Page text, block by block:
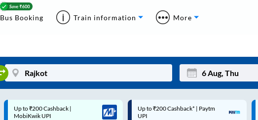
Bus Booking Train information More
Mon Wed
Up to ₹200 Cashback* | Paytm
UPI
Up to ₹200 Cashback |
MobiKwik Wallet